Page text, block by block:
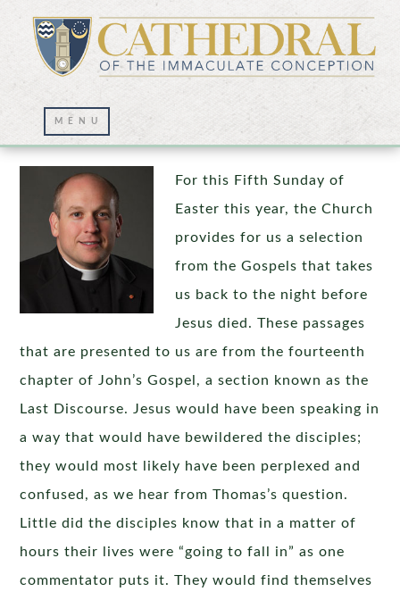
Forward in Faith and Hope
For this Fifth Sunday of
Easter this year, the Church
provides for us a selection
from the Gospels that takes
us back to the night before
Jesus died. These passages
that are presented to us are from the fourteenth
chapter of John’s Gospel, a section known as the
Last Discourse. Jesus would have been speaking in
a way that would have bewildered the disciples;
they would most likely have been perplexed and
confused, as we hear from Thomas’s question.
Little did the disciples know that in a matter of
hours their lives were “going to fall in” as one
commentator puts it. They would find themselves